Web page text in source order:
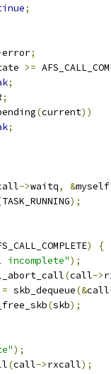
;
error;
>=
;
;
(current))
;
->waitq, &myself
TASK_RUNNING);
)
{
);
(call->
= skb_dequeue(&call
(skb);
);
(call->rxcall);